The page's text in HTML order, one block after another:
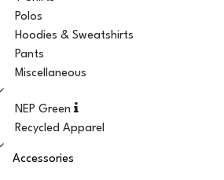
Polos
Hoodies & Sweatshirts
Pants
Miscellaneous
NEP Green
Recycled Apparel
Accessories